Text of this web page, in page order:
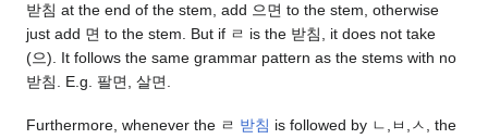
받침 at the end of the stem, add 으면 to the stem, otherwise
just add 면 to the stem. But if ㄹ is the 받침, it does not take
(으). It follows the same grammar pattern as the stems with no
받침. E.g. 팔면, 살면.
Furthermore, whenever the ㄹ 받침 is followed by ㄴ,ㅂ,ㅅ, the